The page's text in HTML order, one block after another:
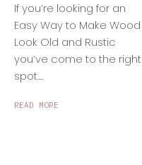
If you’re looking for an
Easy Way to Make Wood
Look Old and Rustic
you’ve come to the right
spot....
READ MORE